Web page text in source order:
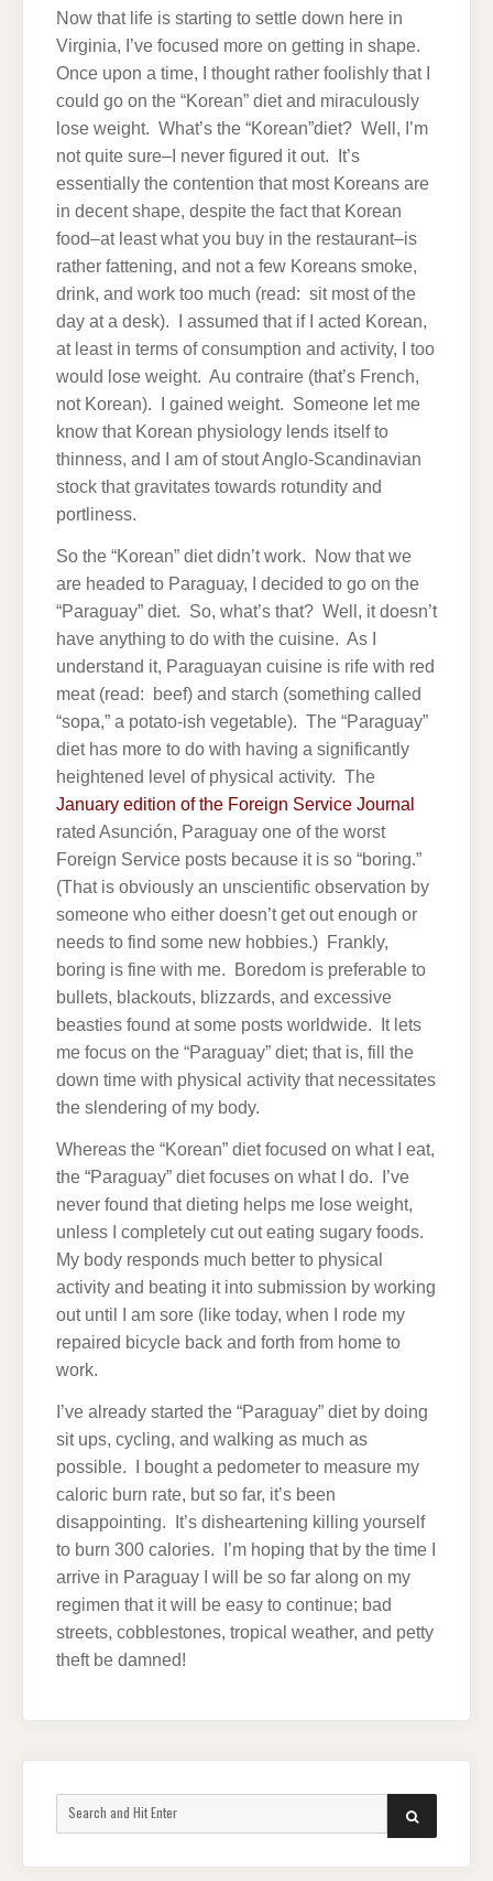
Now that life is starting to settle down here in
Virginia, I’ve focused more on getting in shape.
Once upon a time, I thought rather foolishly that I
could go on the “Korean” diet and miraculously
lose weight. What’s the “Korean”diet? Well, I’m
not quite sure–I never figured it out. It’s
essentially the contention that most Koreans are
in decent shape, despite the fact that Korean
food–at least what you buy in the restaurant–is
rather fattening, and not a few Koreans smoke,
drink, and work too much (read: sit most of the
day at a desk). I assumed that if I acted Korean,
at least in terms of consumption and activity, I too
would lose weight. Au contraire (that’s French,
not Korean). I gained weight. Someone let me
know that Korean physiology lends itself to
thinness, and I am of stout Anglo-Scandinavian
stock that gravitates towards rotundity and
portliness.
So the “Korean” diet didn’t work. Now that we
are headed to Paraguay, I decided to go on the
“Paraguay” diet. So, what’s that? Well, it doesn’t
have anything to do with the cuisine. As I
understand it, Paraguayan cuisine is rife with red
meat (read: beef) and starch (something called
“sopa,” a potato-ish vegetable). The “Paraguay”
diet has more to do with having a significantly
heightened level of physical activity. The
January edition of the Foreign Service Journal
rated Asunción, Paraguay one of the worst
Foreign Service posts because it is so “boring.”
(That is obviously an unscientific observation by
someone who either doesn’t get out enough or
needs to find some new hobbies.) Frankly,
boring is fine with me. Boredom is preferable to
bullets, blackouts, blizzards, and excessive
beasties found at some posts worldwide. It lets
me focus on the “Paraguay” diet; that is, fill the
down time with physical activity that necessitates
the slendering of my body.
Whereas the “Korean” diet focused on what I eat,
the “Paraguay” diet focuses on what I do. I’ve
never found that dieting helps me lose weight,
unless I completely cut out eating sugary foods.
My body responds much better to physical
activity and beating it into submission by working
out until I am sore (like today, when I rode my
repaired bicycle back and forth from home to
work.
I’ve already started the “Paraguay” diet by doing
sit ups, cycling, and walking as much as
possible. I bought a pedometer to measure my
caloric burn rate, but so far, it’s been
disappointing. It’s disheartening killing yourself
to burn 300 calories. I’m hoping that by the time I
arrive in Paraguay I will be so far along on my
regimen that it will be easy to continue; bad
streets, cobblestones, tropical weather, and petty
theft be damned!
SEARCH